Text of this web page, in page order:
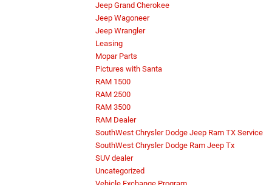
Jeep Grand Cherokee
Jeep Wagoneer
Jeep Wrangler
Leasing
Mopar Parts
Pictures with Santa
RAM 1500
RAM 2500
RAM 3500
RAM Dealer
SouthWest Chrysler Dodge Jeep Ram TX Service
SouthWest Chrysler Dodge Ram Jeep Tx
SUV dealer
Uncategorized